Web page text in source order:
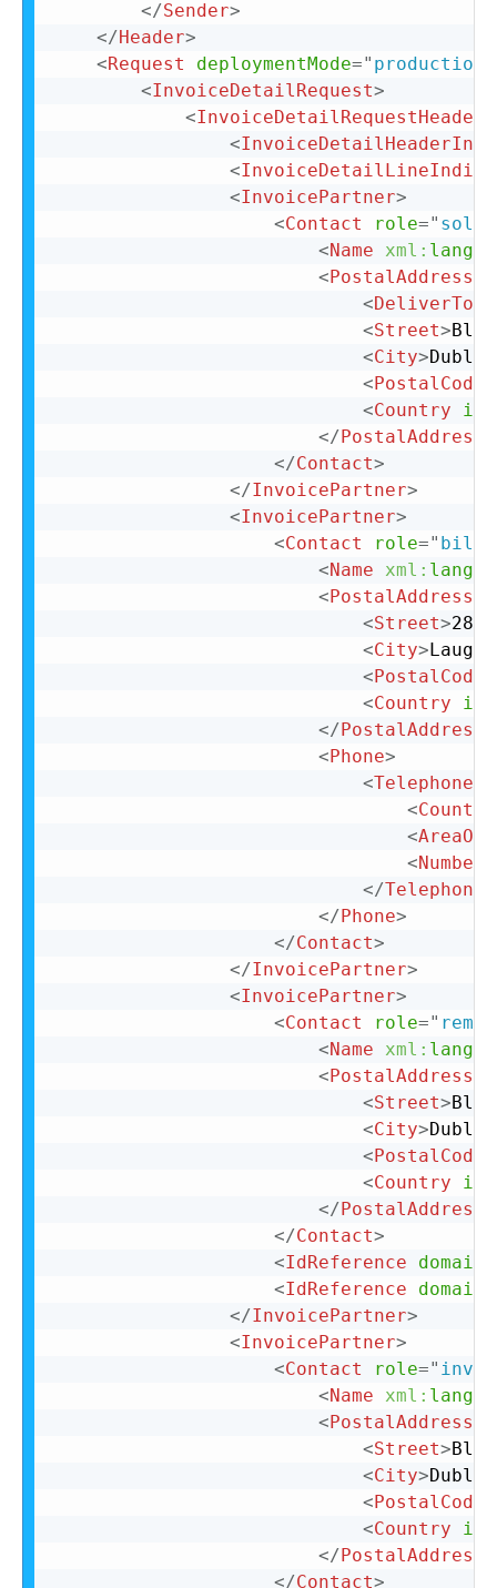
</Sender>
</Header>
<Request deploymentMode=" production
<InvoiceDetailRequest>
<InvoiceDetailRequestHeader
<
<
<InvoicePartner>
<Contact role="
<Name xml: lang
<PostalAddress
<DeliverTo
<Street>
<City>Dublin
<PostalCode
<Country
</PostalAddress
</Contact>
</InvoicePartner>
<InvoicePartner>
<Contact role="
<Name xml: lang
<PostalAddress
<Street>28
<City>
<PostalCode
<Country
</PostalAddress
<Phone>
<
<
<
<Number
</
</Phone>
</Contact>
</InvoicePartner>
<InvoicePartner>
<Contact role="
<Name xml: lang
<PostalAddress
<Street>
<City>Dublin
<PostalCode
<Country
</PostalAddress
</Contact>
<IdReference domain
<IdReference domain
</InvoicePartner>
<InvoicePartner>
<Contact role="
<Name xml: lang
<PostalAddress
<Street>
<City>Dublin
<PostalCode
<Country
</PostalAddress
</Contact>